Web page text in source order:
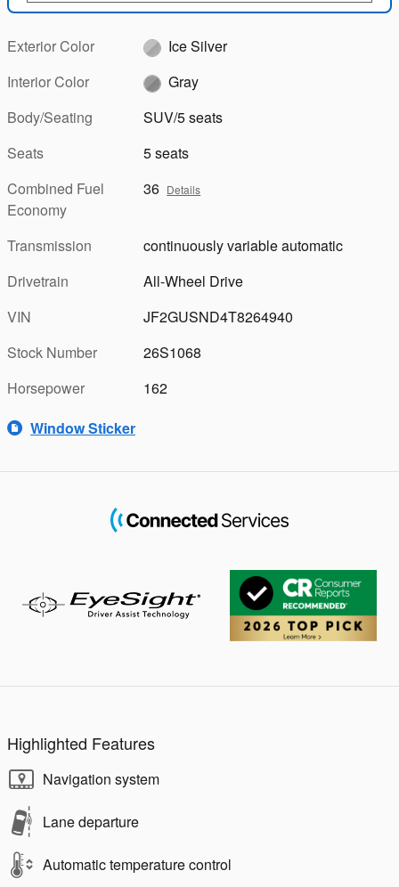
Exterior Color
Ice Silver
Interior Color
Gray
Body/Seating
SUV/5 seats
Seats
5 seats
Combined Fuel
Economy
36 Details
Transmission
continuously variable automatic
Drivetrain
All-Wheel Drive
VIN
JF2GUSND4T8264940
Stock Number
26S1068
Horsepower
162
Window Sticker
Highlighted Features
Navigation system
Lane departure
Automatic temperature control